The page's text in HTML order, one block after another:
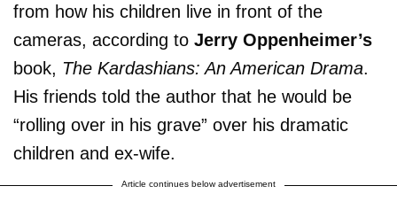
from how his children live in front of the
cameras, according to Jerry Oppenheimer’s
book, The Kardashians: An American Drama.
His friends told the author that he would be
“rolling over in his grave” over his dramatic
children and ex-wife.
Article continues below advertisement